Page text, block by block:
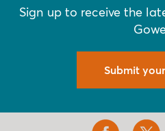
Sign up to receive the
Submit